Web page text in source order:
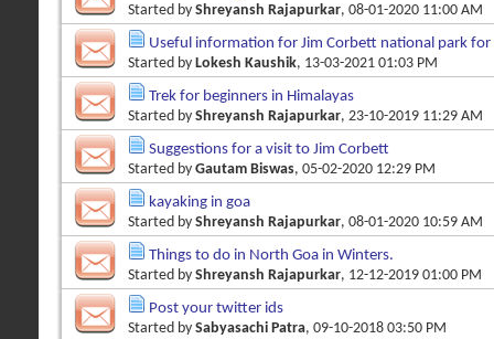
Started by Shreyansh Rajapurkar, 08-01-2020 11:00 AM
Useful information for Jim Corbett national park for
Started by Lokesh Kaushik, 13-03-2021 01:03 PM
Trek for beginners in Himalayas
Started by Shreyansh Rajapurkar, 23-10-2019 11:29 AM
Suggestions for a visit to Jim Corbett
Started by Gautam Biswas, 05-02-2020 12:29 PM
kayaking in goa
Started by Shreyansh Rajapurkar, 08-01-2020 10:59 AM
Things to do in North Goa in Winters.
Started by Shreyansh Rajapurkar, 12-12-2019 01:00 PM
Post your twitter ids
Started by Sabyasachi Patra, 09-10-2018 03:50 PM